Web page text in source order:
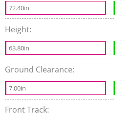
72.40in
Height:
63.80in
Ground Clearance:
7.00in
Front Track: